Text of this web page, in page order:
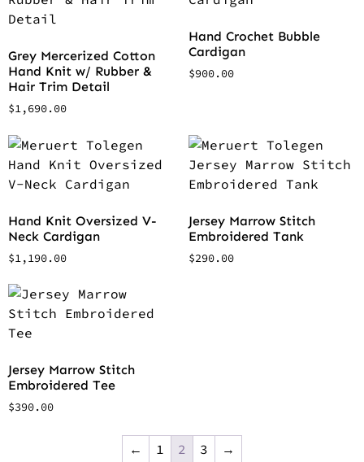
Grey Mercerized Cotton
Hand Knit w/ Rubber &
Hair Trim Detail
$1,690.00
Hand Crochet Bubble
Cardigan
$900.00
Hand Knit Oversized V-
Neck Cardigan
$1,190.00
Jersey Marrow Stitch
Embroidered Tank
$290.00
Jersey Marrow Stitch
Embroidered Tee
$390.00
← 1 2 3 →